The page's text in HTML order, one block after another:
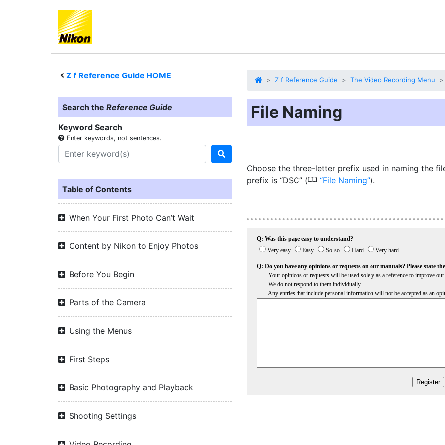
Z f Reference Guide HOME
Search the Reference Guide
Keyword Search
Enter keywords, not sentences.
Table of Contents
When Your First Photo Can’t Wait
Content by Nikon to Enjoy Photos
Before You Begin
Parts of the Camera
Using the Menus
First Steps
Basic Photography and Playback
Shooting Settings
Z f Reference Guide The Video Recording Menu
File Naming
Choose the three-letter prefix used in naming the
prefix is “DSC” (0 File Naming ).